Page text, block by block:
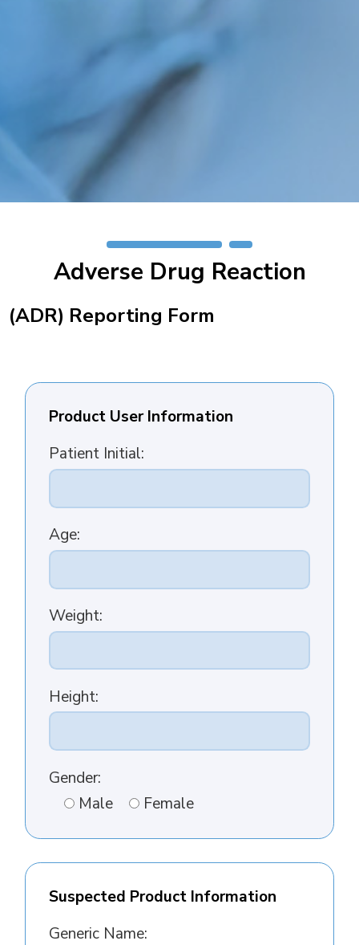
Adverse Drug Reaction
(ADR) Reporting Form
Product User Information
Patient Initial:
Age:
Weight:
Height:
Gender:
Male
Female
Suspected Product Information
Generic Name: